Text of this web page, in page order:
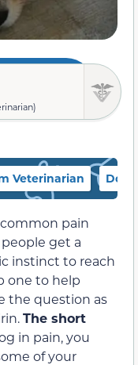
Veterinarian Dog
pain
get a
instinct to reach
one to help
the question as
The short
in pain, you
of your